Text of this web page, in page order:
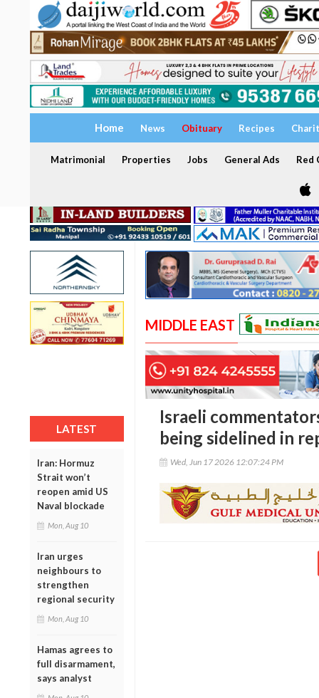
Home News Obituary Recipes
Matrimonial Properties Jobs General Ads Red
LATEST
Iran: Hormuz
Strait won’t
reopen amid US
Naval blockade
Mon, Aug 10
Iran urges
neighbours to
strengthen
regional security
Mon, Aug 10
Hamas agrees to
full disarmament,
says analyst
MIDDLE EAST
Israeli
being sidelined in
Wed, Jun 17 2026 12:07:24 PM